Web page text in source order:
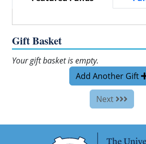
Gift Basket
Your gift basket is empty.
Add Another Gift
Next